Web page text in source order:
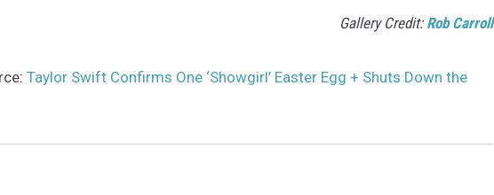
Gallery Credit: Rob Carroll
Taylor Swift Confirms One ‘Showgirl’ Easter Egg + Shuts Down the